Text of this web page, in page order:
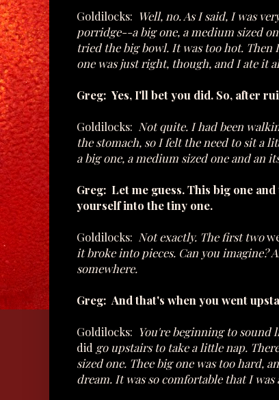
Goldilocks: Well, no. As I said, I was
porridge--a big one, a medium sized
tried the big bowl. It was too hot.
one was just right, though, and I ate it
Greg: Yes, I'll bet you did. So, after
Goldilocks: Not quite. I had been
the stomach, so I felt the need to sit a
a big one, a medium sized one and an
Greg: Let me guess. This big one
yourself into the tiny one.
Goldilocks: Not exactly. The first two
it broke into pieces. Can you imagine?
somewhere.
Greg: And that's when you went
Goldilocks: You're beginning to sound
did go upstairs to take a little nap.
sized one. Thee big one was too hard,
dream. It was so comfortable that I was